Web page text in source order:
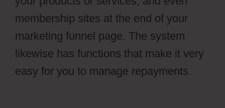
membership sites at the end of your
marketing funnel page. The system
likewise has functions that make it very
easy for you to manage repayments.